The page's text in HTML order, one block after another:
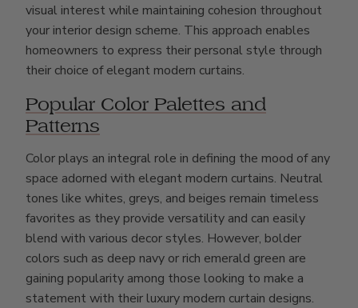
visual interest while maintaining cohesion throughout
your interior design scheme. This approach enables
homeowners to express their personal style through
their choice of elegant modern curtains.
Popular Color Palettes and
Patterns
Color plays an integral role in defining the mood of any
space adorned with elegant modern curtains. Neutral
tones like whites, greys, and beiges remain timeless
favorites as they provide versatility and can easily
blend with various decor styles. However, bolder
colors such as deep navy or rich emerald green are
gaining popularity among those looking to make a
statement with their luxury modern curtain designs.